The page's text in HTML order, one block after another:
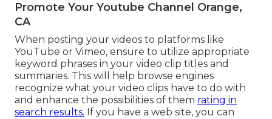
Promote Your Youtube Channel Orange,
CA
When posting your videos to platforms like
YouTube or Vimeo, ensure to utilize appropriate
keyword phrases in your video clip titles and
summaries. This will help browse engines
recognize what your video clips have to do with
and enhance the possibilities of them rating in
search results. If you have a web site, you can